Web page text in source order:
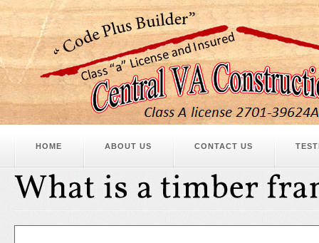
HOME ABOUT US CONTACT US